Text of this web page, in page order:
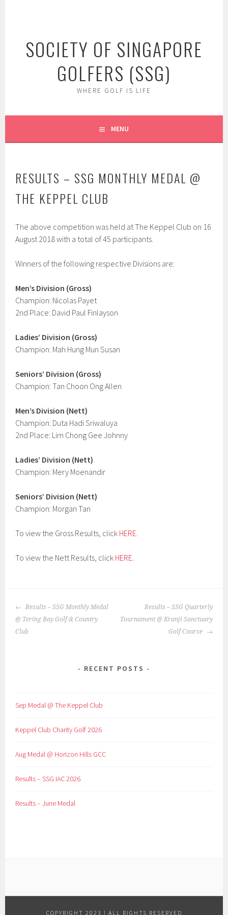
SOCIETY OF SINGAPORE
GOLFERS (SSG)
WHERE GOLF IS LIFE
MENU
RESULTS – SSG MONTHLY MEDAL @
THE KEPPEL CLUB
The above competition was held at The Keppel Club on 16
August 2018 with a total of 45 participants.
Winners of the following respective Divisions are:
Men’s Division (Gross)
Champion: Nicolas Payet
2nd Place: David Paul Finlayson
Ladies’ Division (Gross)
Champion: Mah Hung Mun Susan
Seniors’ Division (Gross)
Champion: Tan Choon Ong Allen
Men’s Division (Nett)
Champion: Duta Hadi Sriwaluya
2nd Place: Lim Chong Gee Johnny
Ladies’ Division (Nett)
Champion: Mery Moenandir
Seniors’ Division (Nett)
Champion: Morgan Tan
To view the Gross Results, click HERE.
To view the Nett Results, click HERE.
POST
NAVIGATION
Results – SSG Monthly Medal
@ Tering Bay Golf & Country
Club
Results – SSG Quarterly
Tournament @ Kranji Sanctuary
Golf Course
RECENT POSTS
Sep Medal @ The Keppel Club
Keppel Club Charity Golf 2026
Aug Medal @ Horizon Hills GCC
Results – SSG IAC 2026
Results – June Medal
COPYRIGHT 2023 | ALL RIGHTS RESERVED